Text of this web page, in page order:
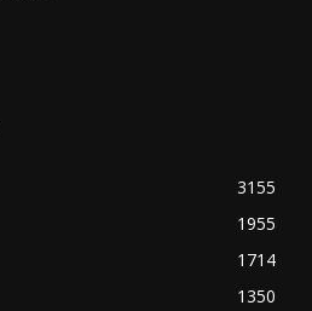
3155
1955
1714
1350